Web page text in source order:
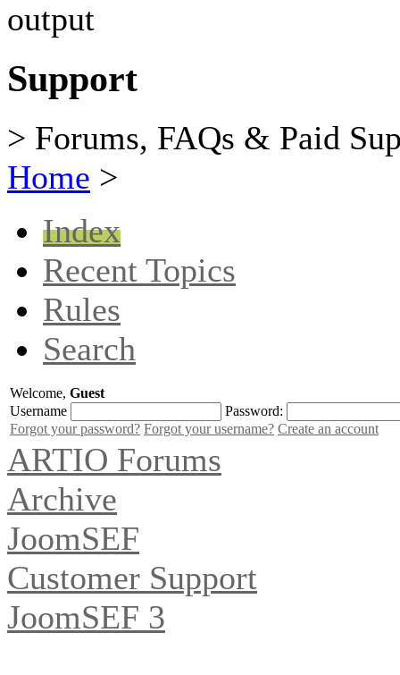
Support
> Forums, FAQs & Paid
Home >
Index
Recent Topics
Rules
Search
Welcome, Guest
Username
Password:
Forgot your password? Forgot your username? Create an account
ARTIO Forums
Archive
JoomSEF
Customer Support
JoomSEF 3